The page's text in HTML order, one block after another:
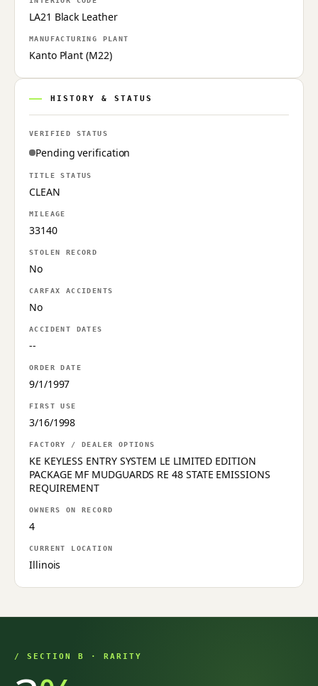
LA21 Black Leather
MANUFACTURING PLANT
Kanto Plant (M22)
HISTORY & STATUS
VERIFIED STATUS
Pending verification
TITLE STATUS
CLEAN
MILEAGE
33140
STOLEN RECORD
No
CARFAX ACCIDENTS
No
ACCIDENT DATES
--
ORDER DATE
9/1/1997
FIRST USE
3/16/1998
FACTORY / DEALER OPTIONS
KE KEYLESS ENTRY SYSTEM LE LIMITED EDITION
PACKAGE MF MUDGUARDS RE 48 STATE EMISSIONS
REQUIREMENT
OWNERS ON RECORD
4
CURRENT LOCATION
Illinois
/ SECTION B · RARITY